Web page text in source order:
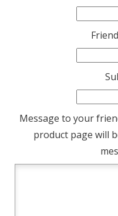
Message to your
product page will